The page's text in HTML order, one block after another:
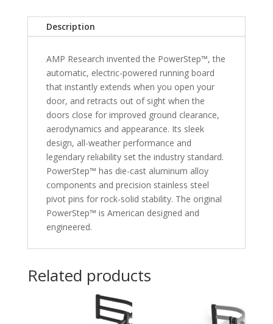
Door
quantityDescription
AMP Research invented the PowerStep™, the
automatic, electric-powered running board
that instantly extends when you open your
door, and retracts out of sight when the
doors close for improved ground clearance,
aerodynamics and appearance. Its sleek
design, all-weather performance and
legendary reliability set the industry standard.
PowerStep™ has die-cast aluminum alloy
components and precision stainless steel
pivot pins for rock-solid stability. The original
PowerStep™ is American designed and
engineered.
Related products